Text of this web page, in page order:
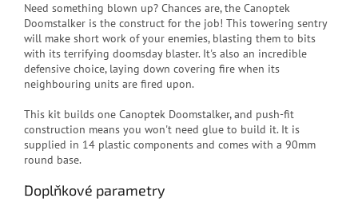
Need something blown up? Chances are, the Canoptek
Doomstalker is the construct for the job! This towering sentry
will make short work of your enemies, blasting them to bits
with its terrifying doomsday blaster. It's also an incredible
defensive choice, laying down covering fire when its
neighbouring units are fired upon.
This kit builds one Canoptek Doomstalker, and push-fit
construction means you won't need glue to build it. It is
supplied in 14 plastic components and comes with a 90mm
round base.
Doplňkové parametry